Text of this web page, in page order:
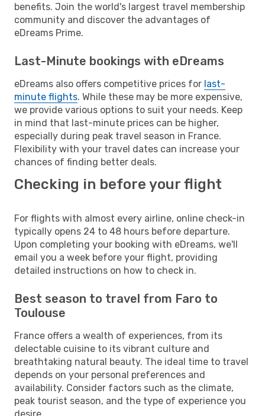
benefits. Join the world's largest travel membership
community and discover the advantages of
eDreams Prime.
Last-Minute bookings with eDreams
eDreams also offers competitive prices for last-
minute flights. While these may be more expensive,
we provide various options to suit your needs. Keep
in mind that last-minute prices can be higher,
especially during peak travel season in France.
Flexibility with your travel dates can increase your
chances of finding better deals.
Checking in before your flight
For flights with almost every airline, online check-in
typically opens 24 to 48 hours before departure.
Upon completing your booking with eDreams, we'll
email you a week before your flight, providing
detailed instructions on how to check in.
Best season to travel from Faro to
Toulouse
France offers a wealth of experiences, from its
delectable cuisine to its vibrant culture and
breathtaking natural beauty. The ideal time to travel
depends on your personal preferences and
availability. Consider factors such as the climate,
peak tourist season, and the type of experience you